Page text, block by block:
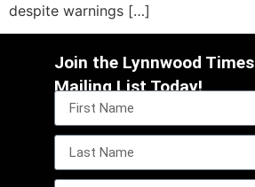
despite warnings […]
Join the Lynnwood Times
Mailing List Today!